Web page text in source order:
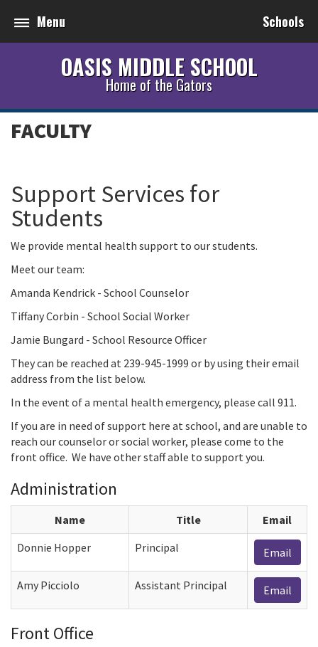
Menu Schools
OASIS MIDDLE SCHOOL
Home of the Gators
FACULTY
Support Services for
Students
We provide mental health support to our students.
Meet our team:
Amanda Kendrick - School Counselor
Tiffany Corbin - School Social Worker
Jamie Bungard - School Resource Officer
They can be reached at 239-945-1999 or by using their email
address from the list below.
In the event of a mental health emergency, please call 911.
If you are in need of support here at school, and are unable to
reach our counselor or social worker, please come to the
front office. We have other staff able to support you.
Administration
Name Title
Email
Donnie Hopper
Principal Email
Amy Picciolo Assistant Principal Email
Front Office